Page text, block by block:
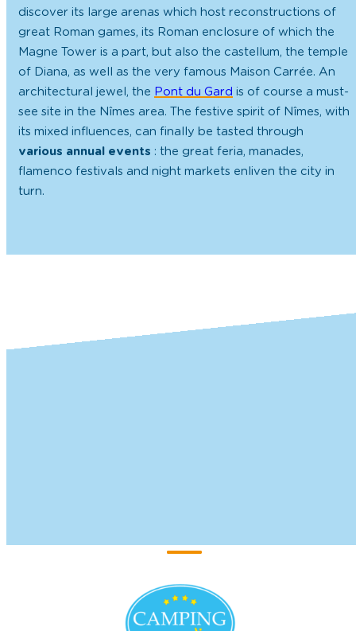
discover its large arenas which host reconstructions of
great Roman games, its Roman enclosure of which the
Magne Tower is a part, but also the castellum, the temple
of Diana, as well as the very famous Maison Carrée. An
architectural jewel, the Pont du Gard is of course a must-
see site in the Nîmes area. The festive spirit of Nîmes, with
its mixed influences, can finally be tasted through
various annual events : the great feria, manades,
flamenco festivals and night markets enliven the city in
turn.